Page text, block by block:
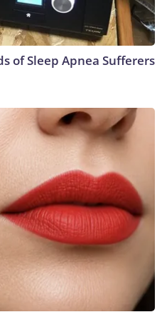
of Sleep Apnea Sufferers